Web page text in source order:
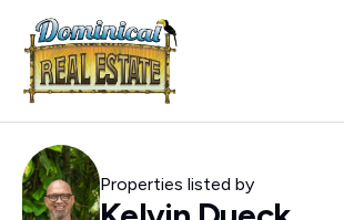
Properties listed by